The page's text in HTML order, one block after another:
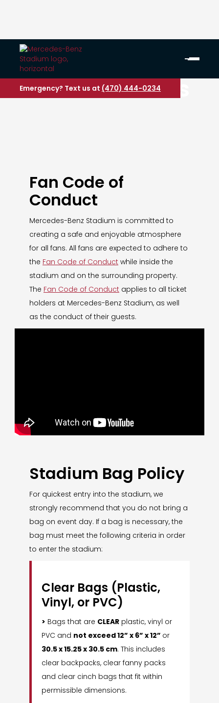
Emergency? Text us at (470) 444-0234
Fan Guidelines
Fan Code of
Conduct
Mercedes-Benz Stadium is committed to
creating a safe and enjoyable atmosphere
for all fans. All fans are expected to adhere to
the Fan Code of Conduct while inside the
stadium and on the surrounding property.
The Fan Code of Conduct applies to all ticket
holders at Mercedes-Benz Stadium, as well
as the conduct of their guests.
Stadium Bag Policy
For quickest entry into the stadium, we
strongly recommend that you do not bring a
bag on event day. If a bag is necessary, the
bag must meet the following criteria in order
to enter the stadium:
Clear Bags (Plastic,
Vinyl, or PVC)
> Bags that are CLEAR plastic, vinyl or
PVC and not exceed 12” x 6” x 12” or
30.5 x 15.25 x 30.5 cm. This includes
clear backpacks, clear fanny packs
and clear cinch bags that fit within
permissible dimensions.